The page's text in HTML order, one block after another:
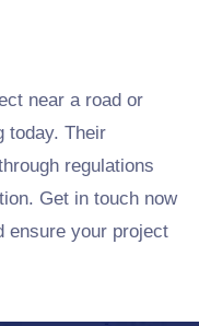
near a road or
today. Their
regulations
Get in touch now
ensure your project